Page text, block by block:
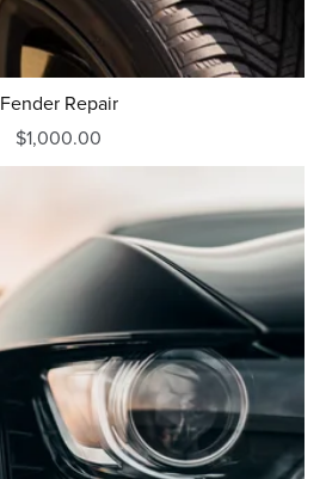
Fender Repair
$1,000.00